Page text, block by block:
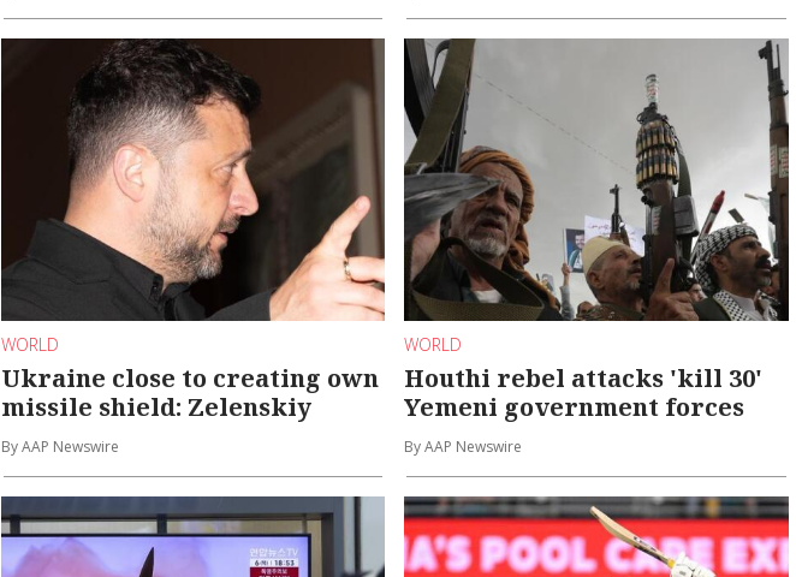
WORLD
Ukraine close to creating own
missile shield: Zelenskiy
By AAP Newswire
WORLD
Houthi rebel attacks 'kill 30'
Yemeni government forces
By AAP Newswire